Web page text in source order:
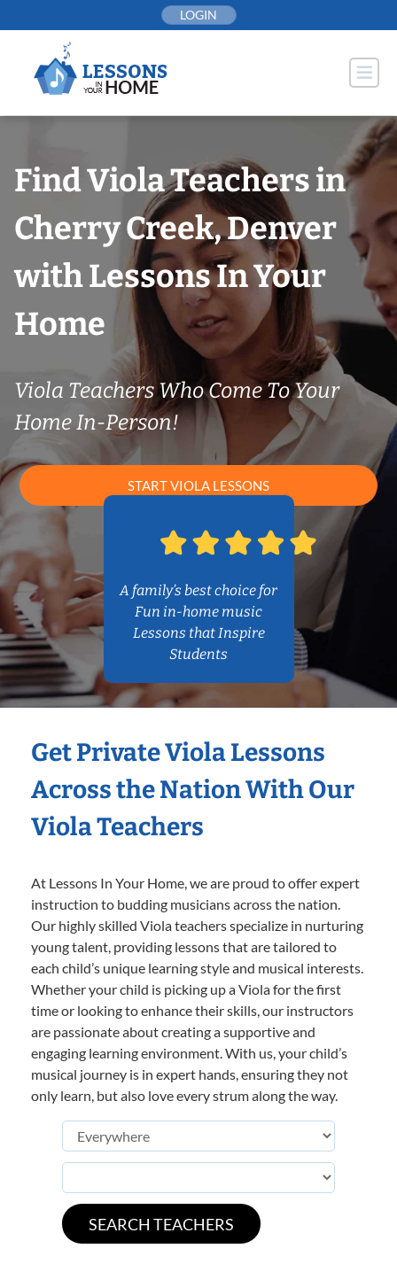
to
LOGIN
Find Viola Teachers in
Cherry Creek, Denver
with Lessons In Your
Home
Viola Teachers Who Come To Your
Home In-Person!
START VIOLA LESSONS
A family’s best choice for
Fun in-home music
Lessons that Inspire
Students
Get Private Viola Lessons
Across the Nation With Our
Viola Teachers
At Lessons In Your Home, we are proud to offer expert
instruction to budding musicians across the nation.
Our highly skilled Viola teachers specialize in nurturing
young talent, providing lessons that are tailored to
each child’s unique learning style and musical interests.
Whether your child is picking up a Viola for the first
time or looking to enhance their skills, our instructors
are passionate about creating a supportive and
engaging learning environment. With us, your child’s
musical journey is in expert hands, ensuring they not
only learn, but also love every strum along the way.